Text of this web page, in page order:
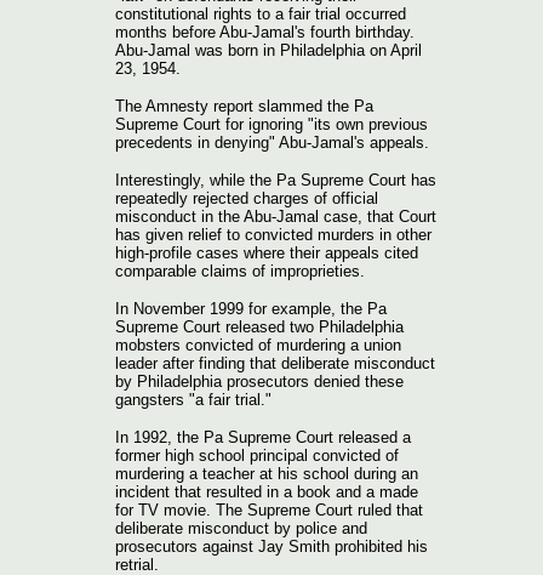
constitutional rights to a fair trial occurred
months before Abu-Jamal's fourth birthday.
Abu-Jamal was born in Philadelphia on April
23, 1954.
The Amnesty report slammed the Pa
Supreme Court for ignoring "its own previous
precedents in denying" Abu-Jamal's appeals.
Interestingly, while the Pa Supreme Court has
repeatedly rejected charges of official
misconduct in the Abu-Jamal case, that Court
has given relief to convicted murders in other
high-profile cases where their appeals cited
comparable claims of improprieties.
In November 1999 for example, the Pa
Supreme Court released two Philadelphia
mobsters convicted of murdering a union
leader after finding that deliberate misconduct
by Philadelphia prosecutors denied these
gangsters "a fair trial."
In 1992, the Pa Supreme Court released a
former high school principal convicted of
murdering a teacher at his school during an
incident that resulted in a book and a made
for TV movie. The Supreme Court ruled that
deliberate misconduct by police and
prosecutors against Jay Smith prohibited his
retrial.